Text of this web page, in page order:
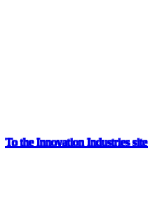
To the Innovation Industries site